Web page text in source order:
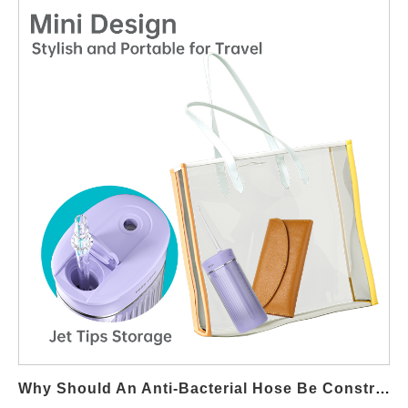
architecture ideal for B2B OEM applications. Utilizing Natural
Water Pressure for Stable Flow A Gravity Feed System relies on
controlled height differentials to generate baseline water
pressure. When paired with optimized Jet Stream Technology,
this natural pressure is converted into a focused, high-velocity
stream suitable for interdental cleaning without requiring electric
pumps. Precision Nozzle Design Enhances Jet Efficiency The
efficiency of Jet Stream Technology largely depends on nozzle
geometry. In a Gravity Feed System, precision-molded outlets
and calibrated orifice diameters ensure that limited pressure is
transformed into a stable, directional jet stream with minimal
turbulence. Reducing Mechanical Complexity and Failure Risk
By eliminating motors and active pumping components, a
Gravity Feed System significantly reduces mechanical wear. Jet
Stream Technology compensates for this simplicity through
Performance Through Flow Path Optimization Internal channel
Why Should An Anti-Bacterial Hose Be Constructed From Medical-Grade Material?